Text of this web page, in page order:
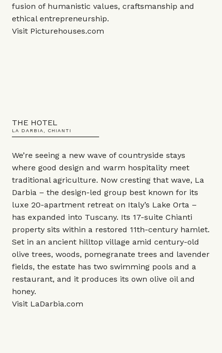
fusion of humanistic values, craftsmanship and
ethical entrepreneurship.
Visit Picturehouses.com
THE HOTEL
LA DARBIA, CHIANTI
We’re seeing a new wave of countryside stays
where good design and warm hospitality meet
traditional agriculture. Now cresting that wave, La
Darbia – the design-led group best known for its
luxe 20-apartment retreat on Italy’s Lake Orta –
has expanded into Tuscany. Its 17-suite Chianti
property sits within a restored 11th-century hamlet.
Set in an ancient hilltop village amid century-old
olive trees, woods, pomegranate trees and lavender
fields, the estate has two swimming pools and a
restaurant, and it produces its own olive oil and
honey.
Visit LaDarbia.com